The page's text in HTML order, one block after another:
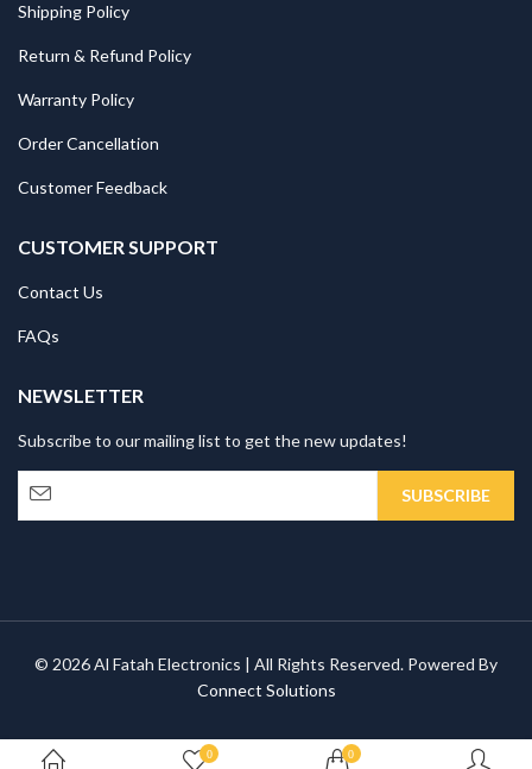
Shipping Policy
Return & Refund Policy
Warranty Policy
Order Cancellation
Customer Feedback
CUSTOMER SUPPORT
Contact Us
FAQs
NEWSLETTER
Subscribe to our mailing list to get the new updates!
© 2026 Al Fatah Electronics | All Rights Reserved. Powered By
Connect Solutions
0 0